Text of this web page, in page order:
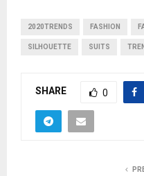
2020TRENDS FASHION
SILHOUETTE SUITS
SHARE 0